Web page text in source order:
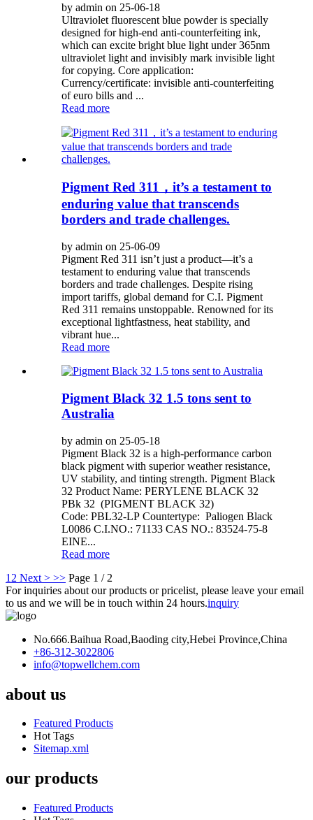
by admin on 25-06-18
Ultraviolet fluorescent blue powder is specially
designed for high-end anti-counterfeiting ink,
which can excite bright blue light under 365nm
ultraviolet light and invisibly mark invisible light
for copying. Core application:
Currency/certificate: invisible anti-counterfeiting
of euro bills and ...
Read more
Pigment Red 311，it’s a testament to
enduring value that transcends
borders and trade challenges.
by admin on 25-06-09
Pigment Red 311 isn’t just a product—it’s a
testament to enduring value that transcends
borders and trade challenges. Despite rising
import tariffs, global demand for C.I. Pigment
Red 311 remains unstoppable. Renowned for its
exceptional lightfastness, heat stability, and
vibrant hue...
Read more
Pigment Black 32 1.5 tons sent to
Australia
by admin on 25-05-18
Pigment Black 32 is a high-performance carbon
black pigment with superior weather resistance,
UV stability, and tinting strength. Pigment Black
32 Product Name: PERYLENE BLACK 32
PBk 32 (PIGMENT BLACK 32)
Code: PBL32-LP Countertype: Paliogen Black
L0086 C.I.NO.: 71133 CAS NO.: 83524-75-8
EINE...
Read more
1 2 Next > >> Page 1 / 2
For inquiries about our products or pricelist, please leave your email
to us and we will be in touch within 24 hours.inquiry
No.666.Baihua Road,Baoding city,Hebei Province,China
+86-312-3022806
info@topwellchem.com
about us
Featured Products
Hot Tags
Sitemap.xml
our products
Featured Products